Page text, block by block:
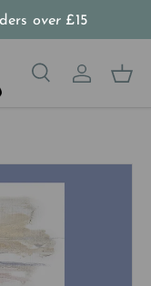
over £15
SearchLog in